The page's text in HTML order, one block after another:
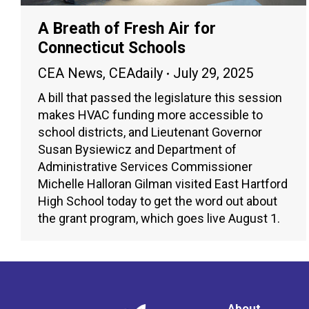
A Breath of Fresh Air for
Connecticut Schools
CEA News, CEAdaily July 29, 2025
A bill that passed the legislature this session
makes HVAC funding more accessible to
school districts, and Lieutenant Governor
Susan Bysiewicz and Department of
Administrative Services Commissioner
Michelle Halloran Gilman visited East Hartford
High School today to get the word out about
the grant program, which goes live August 1.